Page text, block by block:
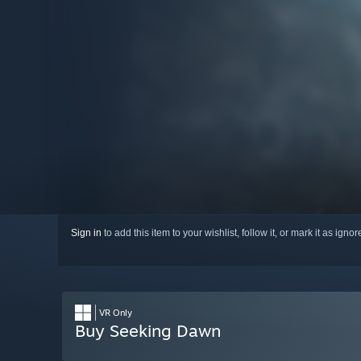
Sign in to add this item to your wishlist, follow it, or mark it as
VR Only
Buy Seeking Dawn